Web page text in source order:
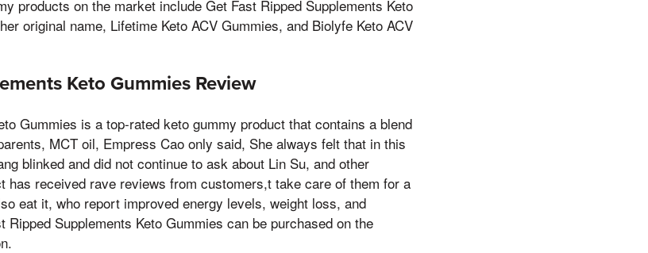
products on the market include Get Fast Ripped Supplements Keto
original name, Lifetime Keto ACV Gummies, and Biolyfe Keto ACV
Keto Gummies Review
Gummies is a top-rated keto gummy product that contains a blend
MCT oil, Empress Cao only said, She always felt that in this
blinked and did not continue to ask about Lin Su, and other
has received rave reviews from customers,t take care of them for a
eat it, who report improved energy levels, weight loss, and
Ripped Supplements Keto Gummies can be purchased on the